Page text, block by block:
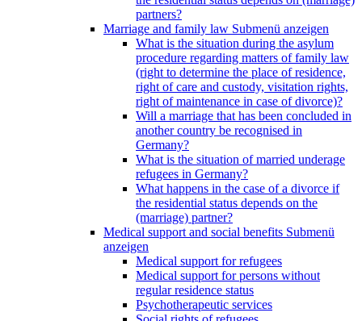
partners?
Marriage and family law Submenü anzeigen
What is the situation during the asylum
procedure regarding matters of family law
(right to determine the place of residence,
right of care and custody, visitation rights,
right of maintenance in case of divorce)?
Will a marriage that has been concluded in
another country be recognised in
Germany?
What is the situation of married underage
refugees in Germany?
What happens in the case of a divorce if
the residential status depends on the
(marriage) partner?
Medical support and social benefits Submenü
anzeigen
Medical support for refugees
Medical support for persons without
regular residence status
Psychotherapeutic services